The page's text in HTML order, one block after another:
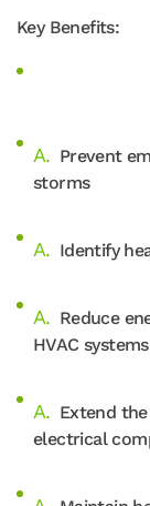
Key Benefits:
Prevent
storms
Identify
Reduce
HVAC systems
Extend
electrical